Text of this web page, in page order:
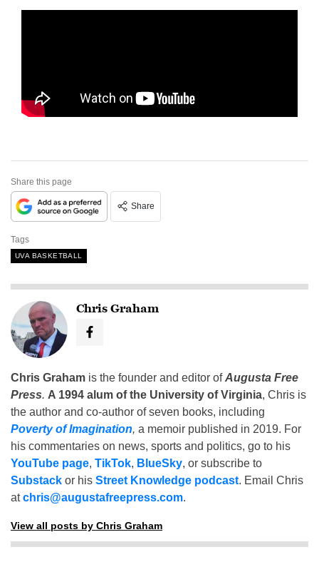
Share this page
Share
Tags
UVA BASKETBALL
Chris Graham
Chris Graham is the founder and editor ofAugusta Free
Press. A 1994 alum of the University of Virginia, Chris is
the author and co-author of seven books, including
Poverty of Imagination, a memoir published in 2019. For
his commentaries on news, sports and politics, go to his
YouTube page, TikTok, BlueSky, or subscribe to
Substack or his Street Knowledge podcast. Email Chris
atchris@augustafreepress.com.
View all posts by Chris Graham